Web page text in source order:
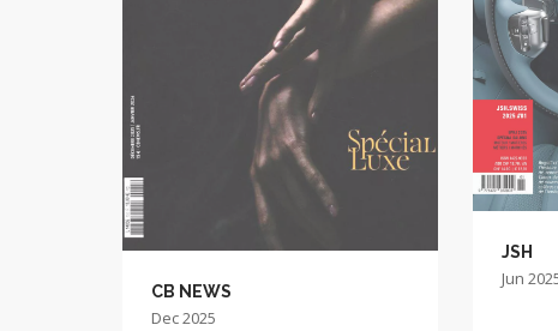
CB NEWS
Dec 2025
JSH
Jun